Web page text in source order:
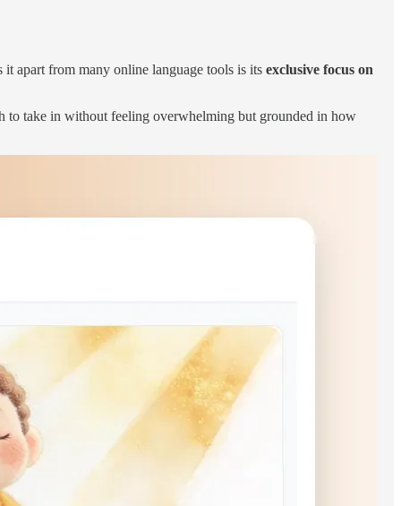
apart from many online language tools is its exclusive focus on
to take in without feeling overwhelming but grounded in how